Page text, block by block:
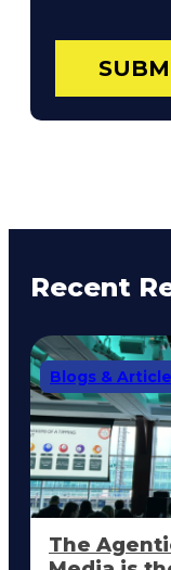
Recent
Blogs &
The